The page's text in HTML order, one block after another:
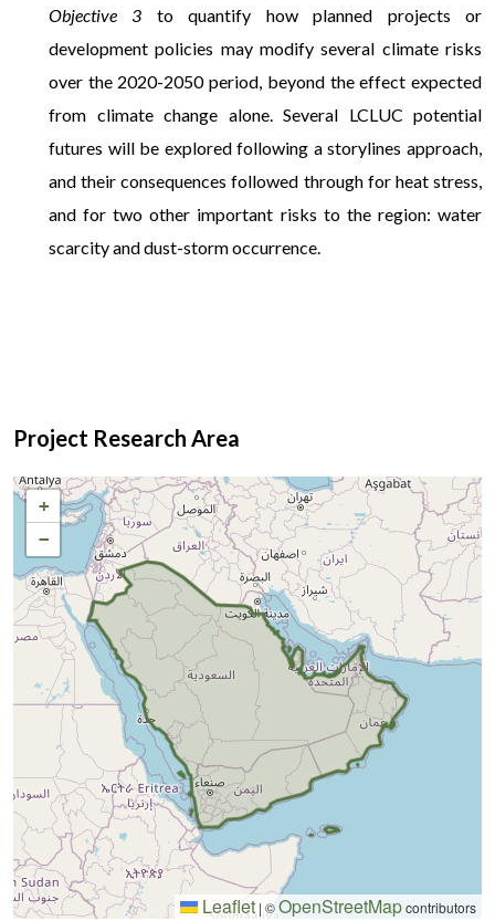
Objective 3 to quantify how planned projects or
development policies may modify several climate risks
over the 2020-2050 period, beyond the effect expected
from climate change alone. Several LCLUC potential
futures will be explored following a storylines approach,
and their consequences followed through for heat stress,
and for two other important risks to the region: water
scarcity and dust-storm occurrence.
Project Research Area
+
−
Leaflet | ©OpenStreetMapcontributors